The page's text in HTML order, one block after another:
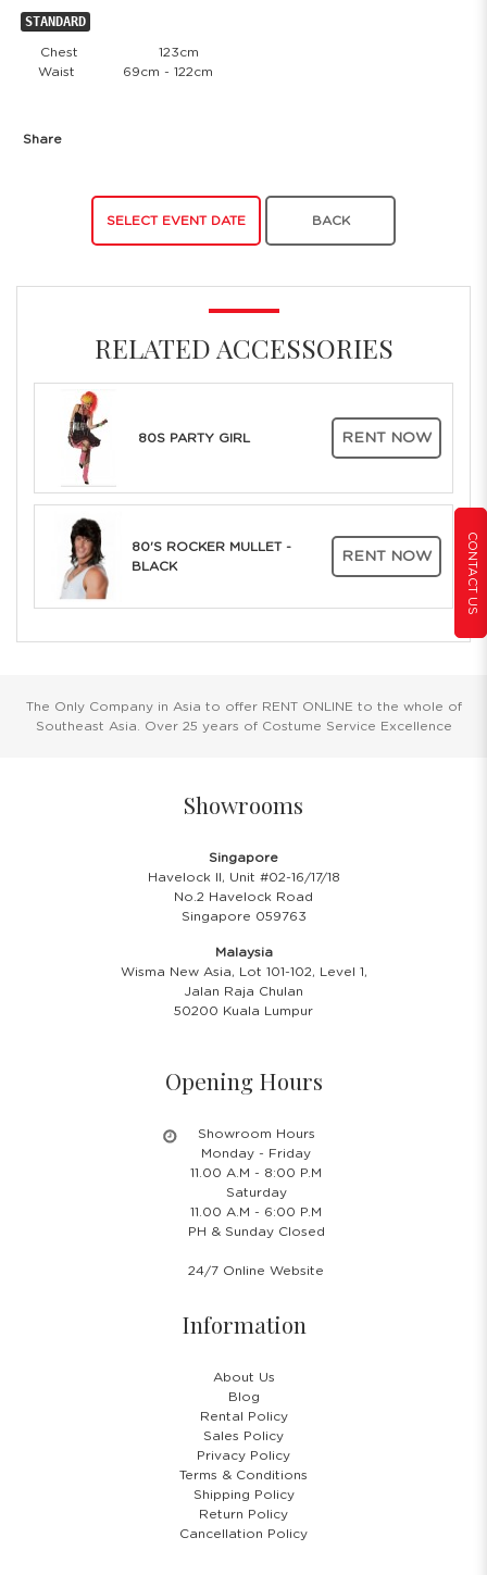
CONTACT US
RELATED ACCESSORIES
80S PARTY GIRL RENT NOW
80'S ROCKER MULLET -
BLACK
RENT NOW
STANDARD
Chest
123cm
Waist
69cm - 122cm
Share
SELECT EVENT DATE BACK
The Only Company in Asia to offer RENT ONLINE to the whole of
Southeast Asia. Over 25 years of Costume Service Excellence
Showrooms
Singapore
Havelock II, Unit #02-16/17/18
No.2 Havelock Road
Singapore 059763
Malaysia
Wisma New Asia, Lot 101-102, Level 1,
Jalan Raja Chulan
50200 Kuala Lumpur
Opening Hours
Showroom Hours
Monday - Friday
11.00 A.M - 8:00 P.M
Saturday
11.00 A.M - 6:00 P.M
PH & Sunday Closed
24/7 Online Website
Information
About Us
Blog
Rental Policy
Sales Policy
Privacy Policy
Terms & Conditions
Shipping Policy
Return Policy
Cancellation Policy